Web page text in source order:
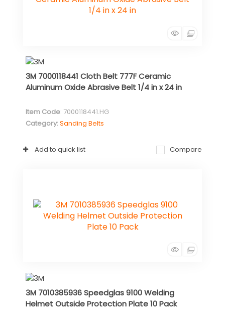
3M 7000118441 Cloth Belt 777F Ceramic
Aluminum Oxide Abrasive Belt 1/4 in x 24 in
Item Code: 7000118441.HG
Category Sanding Belts
Add to quick list Compare
3M 7010385936 Speedglas 9100 Welding
Helmet Outside Protection Plate 10 Pack